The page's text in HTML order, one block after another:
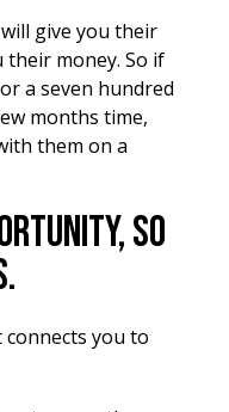
give you their
money. So if
a seven hundred
months time,
them on a
So
you to